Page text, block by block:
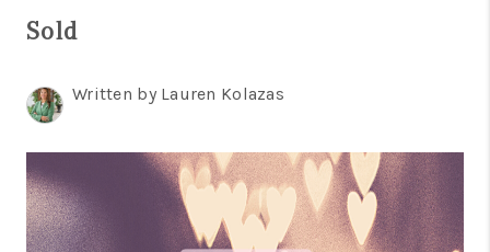
CONNECT
TOP AREAS
Sold
Written by Lauren Kolazas